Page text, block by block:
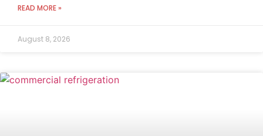
READ MORE »
August 8, 2026